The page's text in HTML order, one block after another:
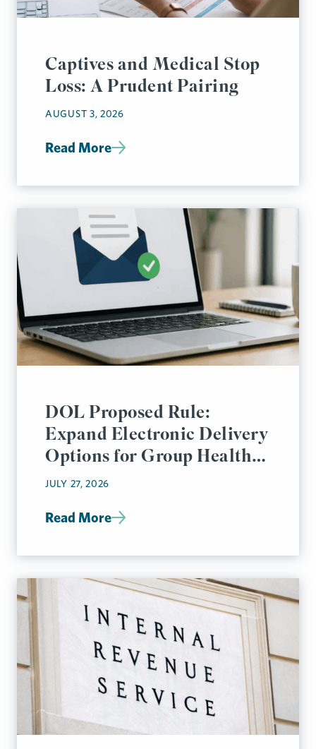
Captives and Medical Stop
Loss: A Prudent Pairing
AUGUST 3, 2026
Read More
DOL Proposed Rule:
Expand Electronic Delivery
Options for Group Health
Plan Disclosures
JULY 27, 2026
Read More